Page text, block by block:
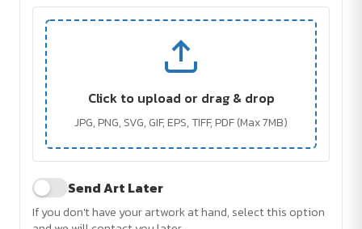
Click to upload or drag & drop
JPG, PNG, SVG, GIF, EPS, TIFF, PDF (Max 7MB)
Send Art Later
If you don't have your artwork at hand, select this option